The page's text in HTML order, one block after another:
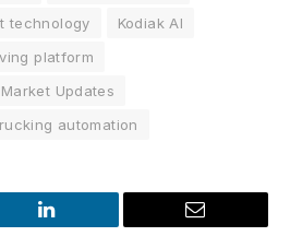
technology
Kodiak AI
platform
Market Updates
automation
LinkedIn Email